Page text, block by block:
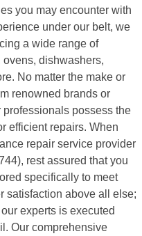
you may encounter with
under our belt, we
a wide range of
dishwashers,
No matter the make or
renowned brands or
possess the
efficient repairs. When
repair service provider
rest assured that you
specifically to meet
satisfaction above all else;
experts is executed
Our comprehensive